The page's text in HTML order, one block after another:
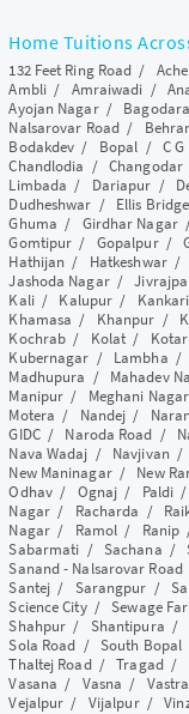
Home Tuitions
132 Feet Ring Road /
Ambli/ Amraiwadi /
Ayojan Nagar/ Bagodara
Nalsarovar Road/
Bodakdev / Bopal / C
Chandlodia /Changodar
Limbada / Dariapur /
Dudheshwar / Ellis Bridge
Ghuma / Girdhar Nagar
Gomtipur / Gopalpur/
Hathijan / Hatkeshwar/
Jashoda Nagar/
Kali/ Kalupur /
Khamasa / Khanpur /
Kochrab / Kolat /
Kubernagar / Lambha /
Madhupura / Mahadev
Manipur / Meghani Nagar
Motera / Nandej /
GIDC/ Naroda Road /
Nava Wadaj / Navjivan /
New Maninagar/ New
Odhav/ Ognaj / Paldi /
Nagar/ Racharda /
Nagar/ Ramol / Ranip
Sabarmati / Sachana /
Sanand - Nalsarovar Road
Santej / Sarangpur /
Science City/Sewage
Shahpur / Shantipura /
Sola Road / South Bopal
Thaltej Road/Tragad/
Vasana / Vasna /
Vejalpur / Vijalpur/